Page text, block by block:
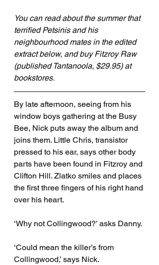
You can read about the summer that
terrified Petsinis and his
neighbourhood mates in the edited
extract below, and buy Fitzroy Raw
(published Tantanoola, $29.95) at
bookstores.
By late afternoon, seeing from his
window boys gathering at the Busy
Bee, Nick puts away the album and
joins them. Little Chris, transistor
pressed to his ear, says other body
parts have been found in Fitzroy and
Clifton Hill. Zlatko smiles and places
the first three fingers of his right hand
over his heart.
‘Why not Collingwood?’ asks Danny.
‘Could mean the killer’s from
Collingwood,’ says Nick.